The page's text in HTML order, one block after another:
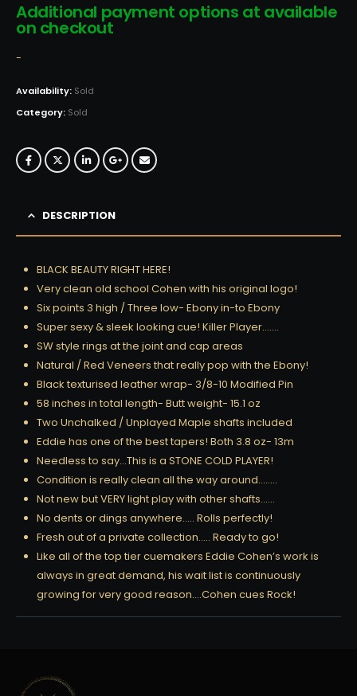
Additional payment options at available
on checkout
-
Availability: Sold
Category: Sold
DESCRIPTION
BLACK BEAUTY RIGHT HERE!
Very clean old school Cohen with his original logo!
Six points 3 high / Three low- Ebony in-to Ebony
Super sexy & sleek looking cue! Killer Player…….
SW style rings at the joint and cap areas
Natural / Red Veneers that really pop with the Ebony!
Black texturised leather wrap- 3/8-10 Modified Pin
58 inches in total length- Butt weight- 15.1 oz
Two Unchalked / Unplayed Maple shafts included
Eddie has one of the best tapers! Both 3.8 oz- 13m
Needless to say…This is a STONE COLD PLAYER!
Condition is really clean all the way around……..
Not new but VERY light play with other shafts……
No dents or dings anywhere….. Rolls perfectly!
Fresh out of a private collection….. Ready to go!
Like all of the top tier cuemakers Eddie Cohen’s work is
always in great demand, his wait list is continuously
growing for very good reason….Cohen cues Rock!